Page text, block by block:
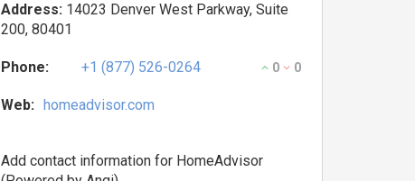
Address: 14023 Denver West Parkway, Suite
200, 80401
Phone: +1 (877) 526-0264 0 0
Web: homeadvisor.com
Add contact information for HomeAdvisor